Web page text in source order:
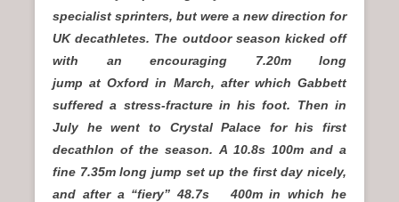
specialist sprinters, but were a new direction for
UK decathletes. The outdoor season kicked off
with an encouraging 7.20m long
jump at Oxford in March, after which Gabbett
suffered a stress-fracture in his foot. Then in
July he went to Crystal Palace for his first
decathlon of the season. A 10.8s 100m and a
fine 7.35m long jump set up the first day nicely,
and after a “fiery” 48.7s
400m in which he